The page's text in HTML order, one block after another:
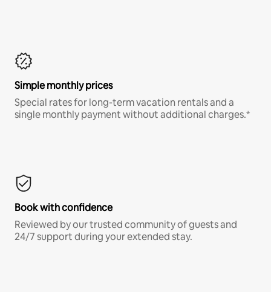
Simple monthly prices
Special rates for long-term vacation rentals and a
single monthly payment without additional charges.*
Book with confidence
Reviewed by our trusted community of guests and
24/7 support during your extended stay.